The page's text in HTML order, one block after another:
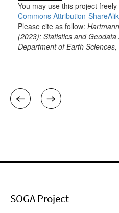
SOGA Project